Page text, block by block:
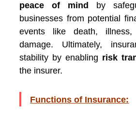
peace of mind
by
businesses from potential
events like death,
damage. Ultimately,
stability by enabling risk
the insurer.
Functions of Insurance: